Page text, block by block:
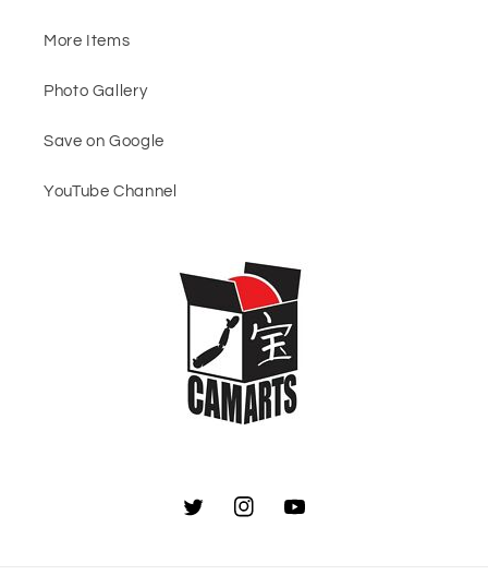
More Items
Photo Gallery
Save on Google
YouTube Channel
TwitterInstagramYouTube